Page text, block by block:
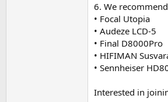
6. We
• Focal Utopia
• Audeze LCD-5
• Final D8000Pro
• HIFIMAN
• Sennheiser
Interested in